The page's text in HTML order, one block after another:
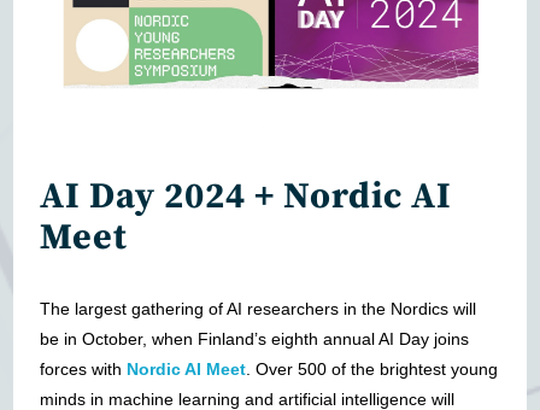
AI Day 2024 + Nordic AI
Meet
The largest gathering of AI researchers in the Nordics will
be in October, when Finland’s eighth annual AI Day joins
forces with Nordic AI Meet . Over 500 of the brightest young
minds in machine learning and artificial intelligence will